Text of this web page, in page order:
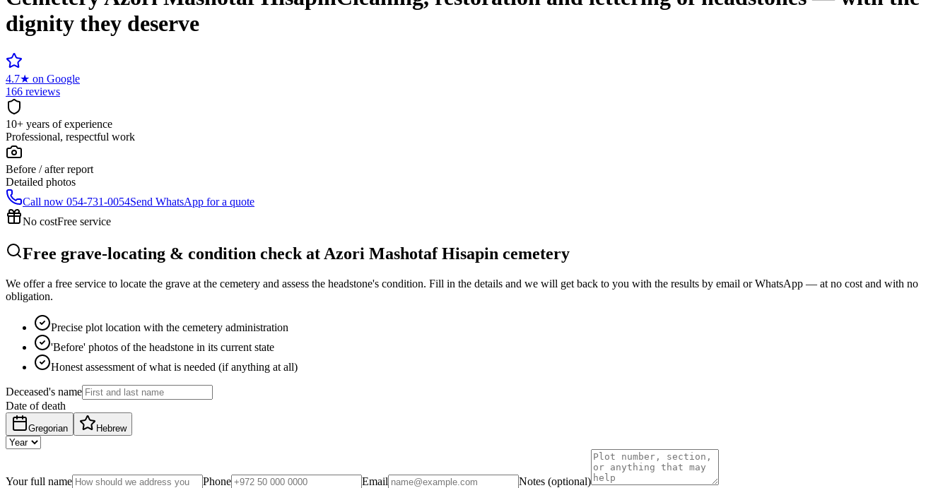
dignity they deserve
4.7★ on Google
166 reviews
10+ years of experience
Professional, respectful work
Before / after report
Detailed photos
Call now 054-731-0054Send WhatsApp for a quote
No costFree service
Free grave-locating & condition check at Azori Mashotaf Hisapin cemetery
We offer a free service to locate the grave at the cemetery and assess the headstone's condition. Fill in the details and we will get back to you with the results by email or WhatsApp — at no cost and with no
obligation.
Precise plot location with the cemetery administration
'Before' photos of the headstone in its current state
Honest assessment of what is needed (if anything at all)
Deceased's name
Date of death
Gregorian Hebrew
Your full name Phone Email Notes (optional)